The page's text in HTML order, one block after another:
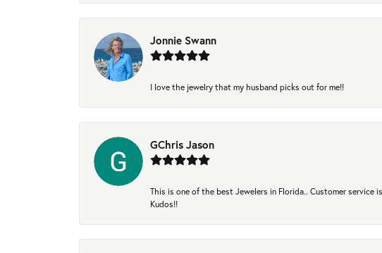
Jonnie Swann
I love the jewelry that my husband picks out for me!!
GChris Jason
This is one of the best Jewelers in Florida.. Customer
Kudos!!